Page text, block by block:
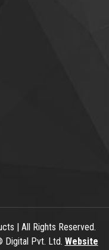
| All Rights Reserved.
Digital Pvt. Ltd. Website